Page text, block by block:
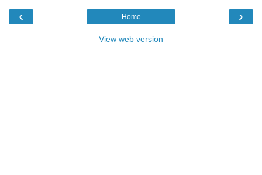
‹ ›
Home
View web version